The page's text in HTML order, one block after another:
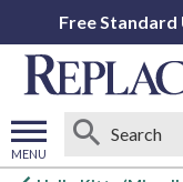
Free Standard
MENU